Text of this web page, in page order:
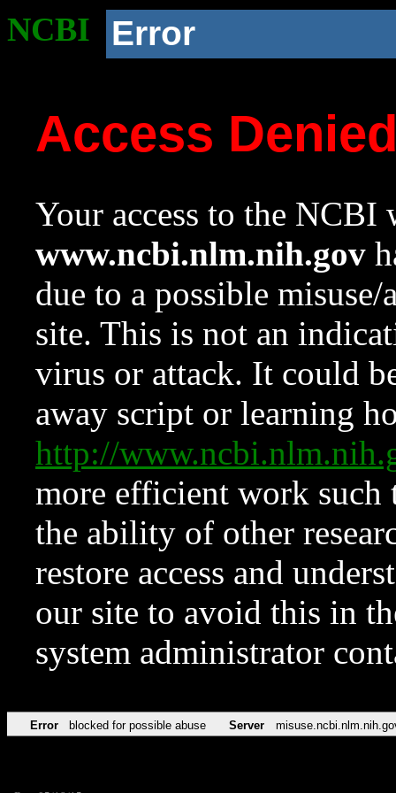
NCBI Error
Access
Your access to the NCBI
www.ncbi.nlm.nih.gov
due to a possible
site. This is not an
virus or attack. It could
away script or learning
http://
more efficient work such
the ability of other
restore access and
our site to avoid this in
system administrator
Error blocked for possible abuse Server